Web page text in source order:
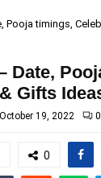
Pooja timings,
Date,
Gifts
October 19, 2022 0
0